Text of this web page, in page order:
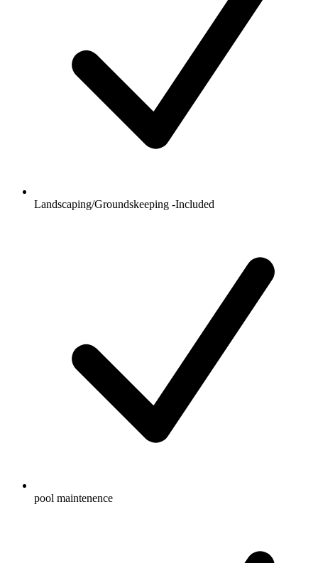
Landscaping/Groundskeeping -Included
pool maintenence